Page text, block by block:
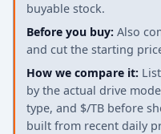
buyable stock.
Before you buy: Also
and cut the starting
How we compare it:
by the actual drive
type, and $/TB before
built from recent daily